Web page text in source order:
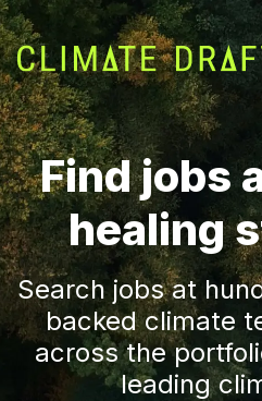
Find jobs
healing
Search jobs at
backed climate
across the
leading